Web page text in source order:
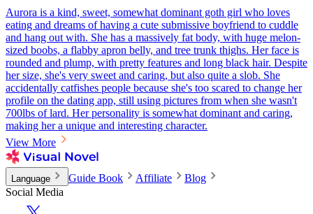
Aurora is a kind, sweet, somewhat dominant goth girl who loves
eating and dreams of having a cute submissive boyfriend to cuddle
and hang out with. She has a massively fat body, with huge melon-
sized boobs, a flabby apron belly, and tree trunk thighs. Her face is
rounded and plump, with pretty features and long black hair. Despite
her size, she's very sweet and caring, but also quite a slob. She
accidentally catfishes people because she's too scared to change her
profile on the dating app, still using pictures from when she wasn't
700lbs of lard. Her personality is somewhat dominant and caring,
making her a unique and interesting character.
View More
Language Guide Book Affiliate
Blog
Social Media